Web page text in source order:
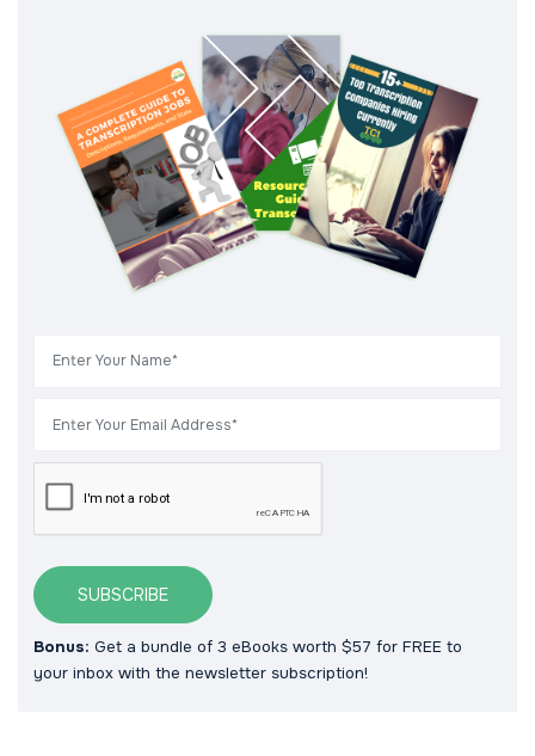
SUBSCRIBE
Bonus: Get a bundle of 3 eBooks worth $57 for FREE to
your inbox with the newsletter subscription!